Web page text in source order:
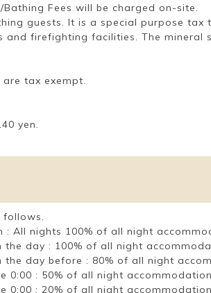
Fees will be charged on-site.
guests. It is a special purpose
and firefighting facilities. The mineral
tax exempt.
yen.
: All nights 100% of all night
the day : 100% of all night
the day before : 80% of all night
0:00 : 50% of all night
0:00 : 20% of all night